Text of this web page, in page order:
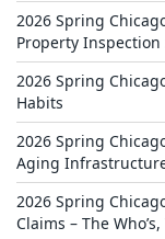
2026 Spring
Property Inspection
2026 Spring
Habits
2026 Spring
Aging
2026 Spring
Claims – The Who’s,